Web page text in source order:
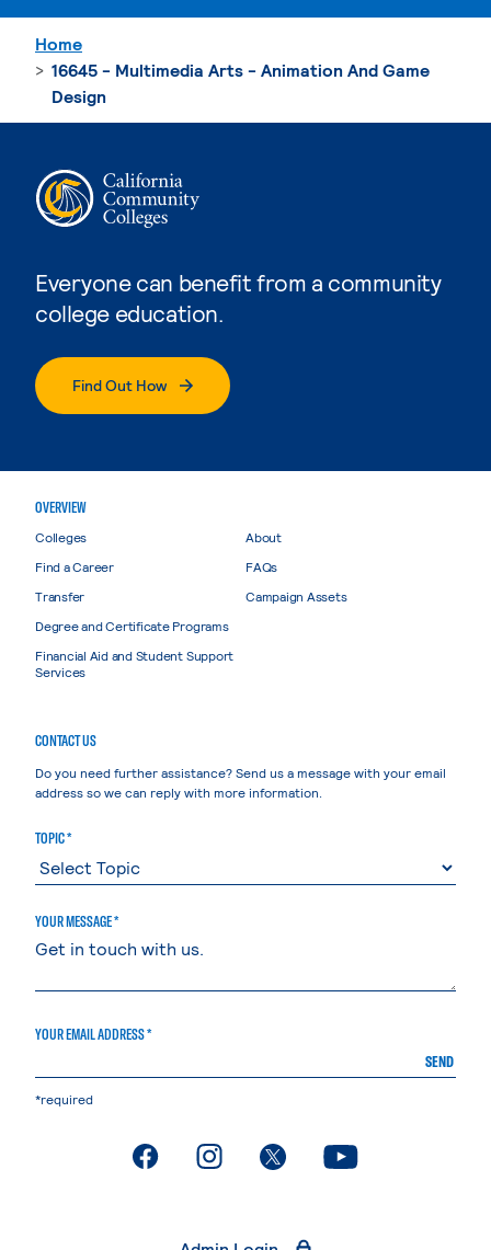
Everyone can benefit from a community
college education.
Find Out How
Home
16645 - Multimedia Arts - Animation And Game
Design
OVERVIEW
Colleges
Find a Career
Transfer
Degree and Certificate Programs
Financial Aid and Student Support
Services
About
FAQs
Campaign Assets
CONTACT US
Do you need further assistance? Send us a message with your email
address so we can reply with more information.
TOPIC *
YOUR MESSAGE *
YOUR EMAIL ADDRESS *
SEND
*required
. External page. External page. External page. External page